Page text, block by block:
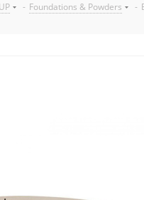
- Foundations & Powders -